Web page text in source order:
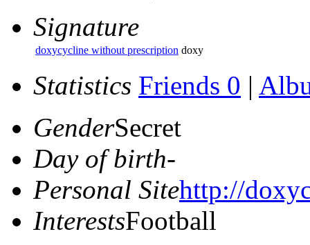
Signature
doxycycline without prescription doxy
Statistics Friends 0 |
GenderSecret
Day of birth-
Personal Sitehttp://
InterestsFootball